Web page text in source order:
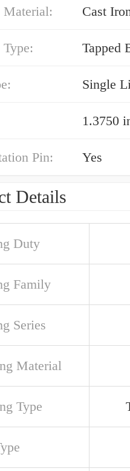
Material: Cast
Tapped
Single
1.3750
Pin: Yes
Details
Duty
Family
Series
Material
Type